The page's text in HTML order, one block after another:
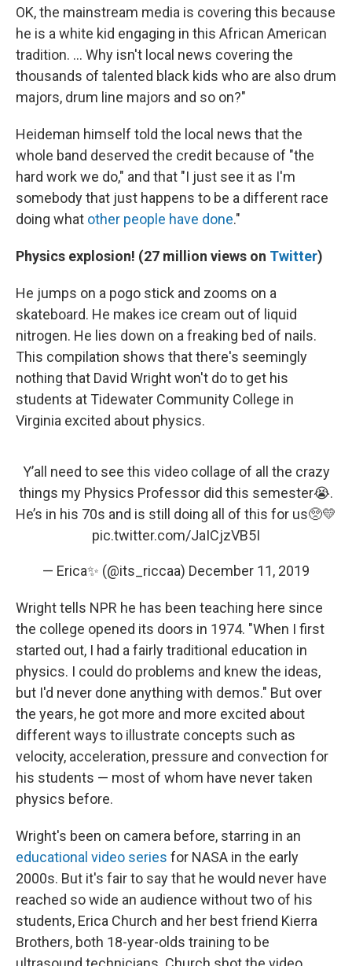
OK, the mainstream media is covering this because
he is a white kid engaging in this African American
tradition. ... Why isn't local news covering the
thousands of talented black kids who are also drum
majors, drum line majors and so on?"
Heideman himself told the local news that the
whole band deserved the credit because of "the
hard work we do," and that "I just see it as I'm
somebody that just happens to be a different race
doing what other people have done."
Physics explosion! (27 million views on Twitter)
He jumps on a pogo stick and zooms on a
skateboard. He makes ice cream out of liquid
nitrogen. He lies down on a freaking bed of nails.
This compilation shows that there's seemingly
nothing that David Wright won't do to get his
students at Tidewater Community College in
Virginia excited about physics.
Y’all need to see this video collage of all the crazy
things my Physics Professor did this semester😭.
He’s in his 70s and is still doing all of this for us🥺💛
pic.twitter.com/JaICjzVB5I
— Erica✨ (@its_riccaa) December 11, 2019
Wright tells NPR he has been teaching here since
the college opened its doors in 1974. "When I first
started out, I had a fairly traditional education in
physics. I could do problems and knew the ideas,
but I'd never done anything with demos." But over
the years, he got more and more excited about
different ways to illustrate concepts such as
velocity, acceleration, pressure and convection for
his students — most of whom have never taken
physics before.
Wright's been on camera before, starring in an
educational video series for NASA in the early
2000s. But it's fair to say that he would never have
reached so wide an audience without two of his
students, Erica Church and her best friend Kierra
Brothers, both 18-year-olds training to be